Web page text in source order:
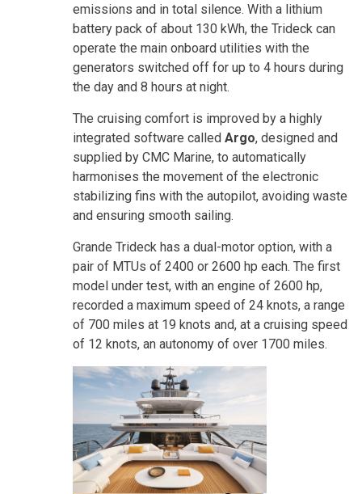
emissions and in total silence. With a lithium
battery pack of about 130 kWh, the Trideck can
operate the main onboard utilities with the
generators switched off for up to 4 hours during
the day and 8 hours at night.
The cruising comfort is improved by a highly
integrated software called Argo, designed and
supplied by CMC Marine, to automatically
harmonises the movement of the electronic
stabilizing fins with the autopilot, avoiding waste
and ensuring smooth sailing.
Grande Trideck has a dual-motor option, with a
pair of MTUs of 2400 or 2600 hp each. The first
model under test, with an engine of 2600 hp,
recorded a maximum speed of 24 knots, a range
of 700 miles at 19 knots and, at a cruising speed
of 12 knots, an autonomy of over 1700 miles.